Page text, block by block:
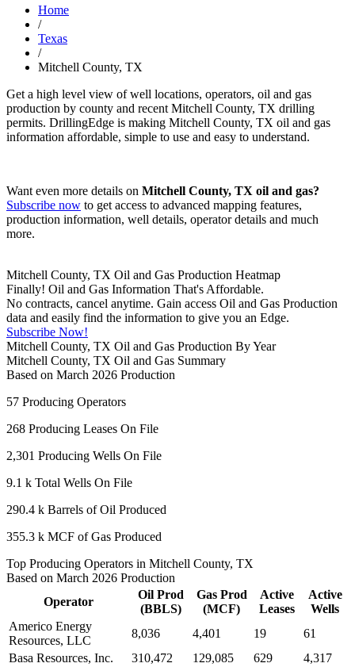
Home
/
Texas
/
Mitchell County, TX
Get a high level view of well locations, operators, oil and gas
production by county and recent Mitchell County, TX drilling
permits. DrillingEdge is making Mitchell County, TX oil and gas
information affordable, simple to use and easy to understand.
Want even more details on Mitchell County, TX oil and gas?
Subscribe now to get access to advanced mapping features,
production information, well details, operator details and much
more.
Mitchell County, TX Oil and Gas Production Heatmap
Finally! Oil and Gas Information That's Affordable.
No contracts, cancel anytime. Gain access Oil and Gas Production
data and easily find the information to give you an Edge.
Subscribe Now!
Mitchell County, TX Oil and Gas Production By Year
Mitchell County, TX Oil and Gas Summary
Based on March 2026 Production
57 Producing Operators
268 Producing Leases On File
2,301 Producing Wells On File
9.1 k Total Wells On File
290.4 k Barrels of Oil Produced
355.3 k MCF of Gas Produced
Top Producing Operators in Mitchell County, TX
Based on March 2026 Production
Operator
Oil Prod
(BBLS)
Gas Prod
(MCF)
Active
Leases
Active
Wells
Americo Energy
Resources, LLC
8,036 4,401 19
61
Basa Resources, Inc.
310,472 129,085 629
4,317